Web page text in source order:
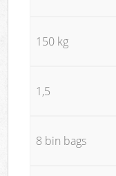
150 kg
1,5
8 bin bags